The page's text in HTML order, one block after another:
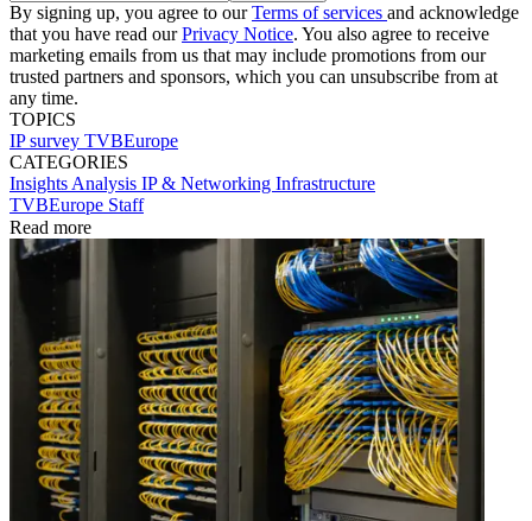
By signing up, you agree to ourTerms of services and acknowledge
that you have read ourPrivacy Notice. You also agree to receive
marketing emails from us that may include promotions from our
trusted partners and sponsors, which you can unsubscribe from at
any time.
TOPICS
IPsurvey TVBEurope
CATEGORIES
Insights Analysis IP & Networking Infrastructure
TVBEurope Staff
Read more